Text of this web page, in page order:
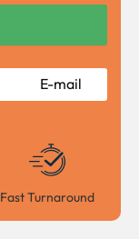
E-mail
Fast Turnaround